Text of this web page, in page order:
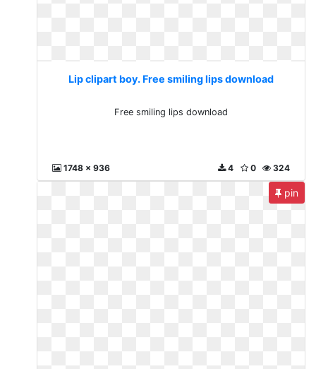
Lip clipart boy. Free smiling lips download
Free smiling lips download
1748 x 936 324
0
4
pin